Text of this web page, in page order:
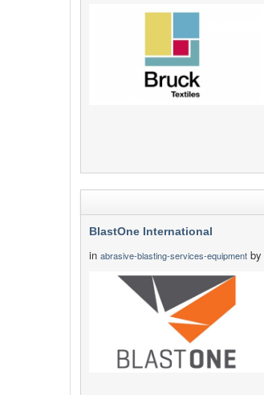
BlastOne International
in abrasive-blasting-services-equipment by